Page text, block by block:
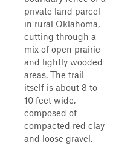
private land parcel
in rural Oklahoma,
cutting through a
mix of open prairie
and lightly wooded
areas. The trail
itself is about 8 to
10 feet wide,
composed of
compacted red clay
and loose gravel,